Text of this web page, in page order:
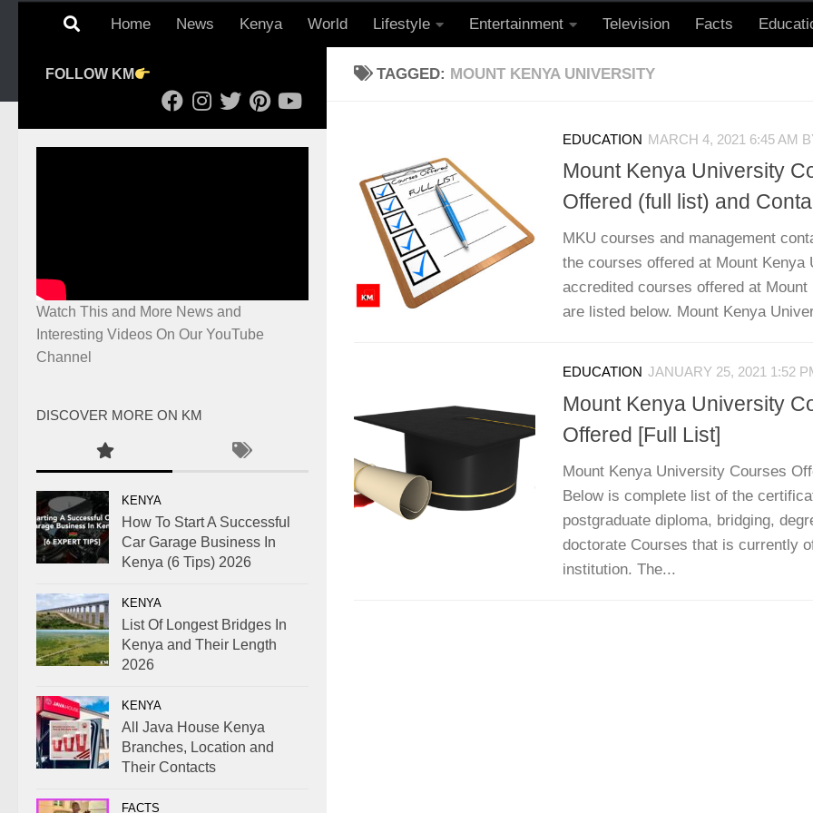
Home News Kenya World Lifestyle Entertainment Television Facts
TAGGED: MOUNT KENYA UNIVERSITY
EDUCATION MARCH 4, 2021 6:45 AM
Mount Kenya University
Offered (full list) and
MKU courses and management
the courses offered at Mount Kenya
accredited courses offered at
are listed below. Mount Kenya
EDUCATION JANUARY 25, 2021 1:52
Mount Kenya University
Offered [Full List]
Mount Kenya University Courses
Below is complete list of the
postgraduate diploma, bridging,
doctorate Courses that is currently
institution. The...
FOLLOW KM
Watch This and More News and
Interesting Videos On Our YouTube
Channel
DISCOVER MORE ON KM
KENYA
How To Start A Successful
Car Garage Business In
Kenya (6 Tips) 2026
KENYA
List Of Longest Bridges In
Kenya and Their Length
2026
KENYA
All Java House Kenya
Branches, Location and
Their Contacts
FACTS